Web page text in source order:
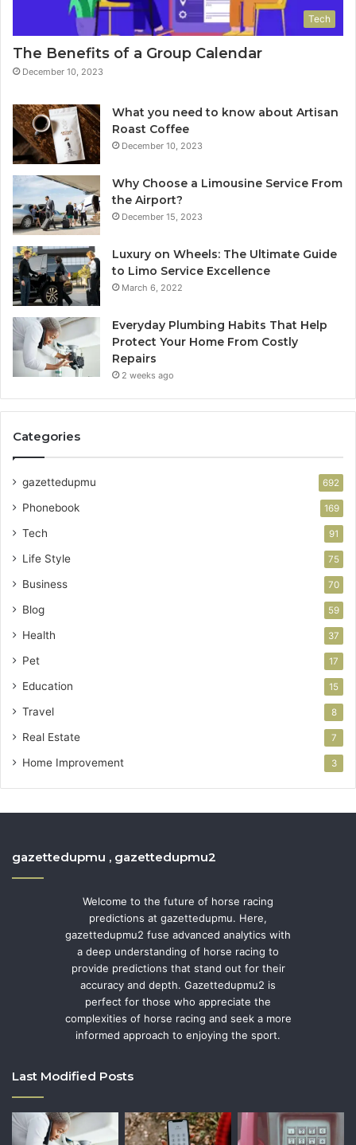
Tech
The Benefits of a Group Calendar
December 10, 2023
What you need to know about Artisan
Roast Coffee
December 10, 2023
Why Choose a Limousine Service From
the Airport?
December 15, 2023
Luxury on Wheels: The Ultimate Guide
to Limo Service Excellence
March 6, 2022
Everyday Plumbing Habits That Help
Protect Your Home From Costly
Repairs
2 weeks ago
Categories
gazettedupmu 692
Phonebook 169
Tech 91
Life Style 75
Business 70
Blog 59
Health 37
Pet 17
Education 15
Travel 8
Real Estate 7
Home Improvement 3
gazettedupmu , gazettedupmu2
Welcome to the future of horse racing
predictions at gazettedupmu. Here,
gazettedupmu2 fuse advanced analytics with
a deep understanding of horse racing to
provide predictions that stand out for their
accuracy and depth. Gazettedupmu2 is
perfect for those who appreciate the
complexities of horse racing and seek a more
informed approach to enjoying the sport.
Last Modified Posts